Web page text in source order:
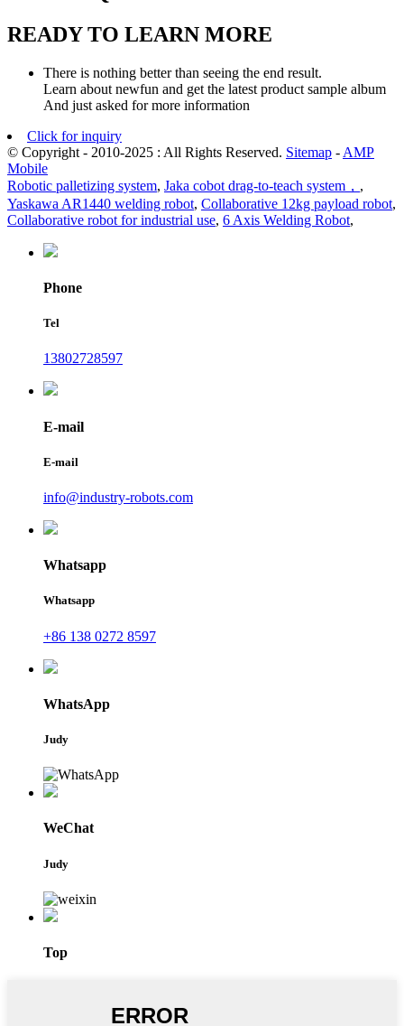
READY TO LEARN MORE
There is nothing better than seeing the end result.
Learn about newfun and get the latest product sample album
And just asked for more information
Click for inquiry
© Copyright - 2010-2025 : All Rights Reserved. Sitemap - AMP
Mobile
Robotic palletizing system, Jaka cobot drag-to-teach system， ,
Yaskawa AR1440 welding robot, Collaborative 12kg payload robot,
Collaborative robot for industrial use, 6 Axis Welding Robot,
Phone
Tel
13802728597
E-mail
E-mail
info@industry-robots.com
Whatsapp
Whatsapp
+86 138 0272 8597
WhatsApp
Judy
WeChat
Judy
Top